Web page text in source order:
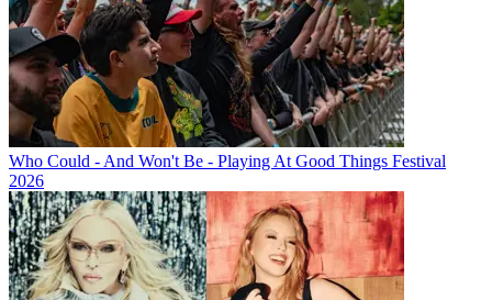
Who Could - And Won't Be - Playing At Good Things Festival
2026